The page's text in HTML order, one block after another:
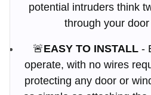
potential intruders think
through your
🚨EASY TO INSTALL -
operate, with no wires
protecting any door or